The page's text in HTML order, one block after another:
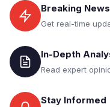
Breaking News
Get real-time
In-Depth
Read expert
Stay Informed